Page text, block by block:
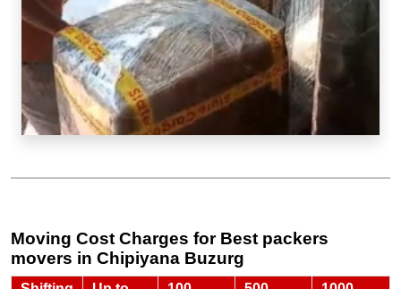
Moving Cost Charges for Best packers
movers in Chipiyana Buzurg